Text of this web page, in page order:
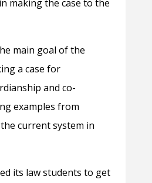
making the case to the
main goal of the
a case for
and co-
examples from
current system in
its law students to get